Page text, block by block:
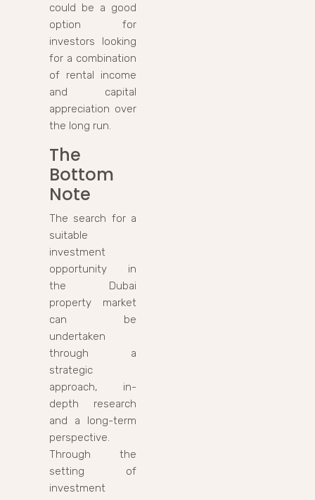
could be a good
option for
investors looking
for a combination
of rental income
and capital
appreciation over
the long run.
The
Bottom
Note
The search for a
suitable
investment
opportunity in
the Dubai
property market
can be
undertaken
through a
strategic
approach, in-
depth research
and a long-term
perspective.
Through the
setting of
investment